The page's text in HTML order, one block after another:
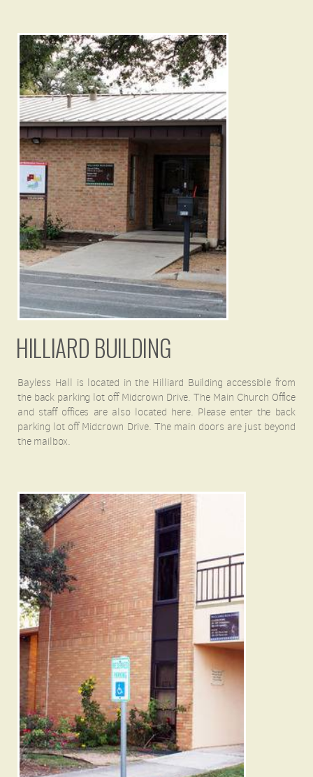
HILLIARD BUILDING
Bayless Hall is located in the Hilliard Building accessible from
the back parking lot off Midcrown Drive. The Main Church Office
and staff offices are also located here. Please enter the back
parking lot off Midcrown Drive. The main doors are just beyond
the mailbox.